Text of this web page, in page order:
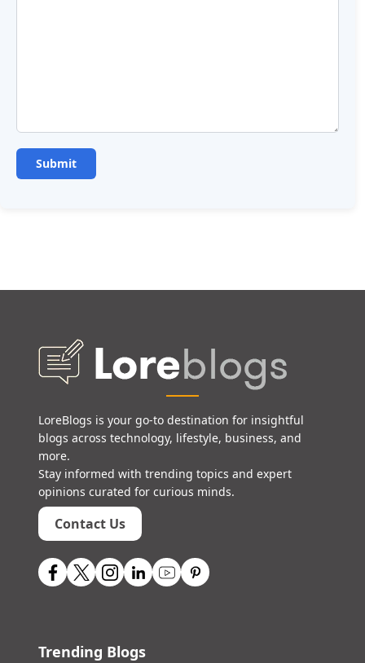
LoreBlogs is your go-to destination for insightful
blogs across technology, lifestyle, business, and
more.
Stay informed with trending topics and expert
opinions curated for curious minds.
Contact Us
Trending Blogs